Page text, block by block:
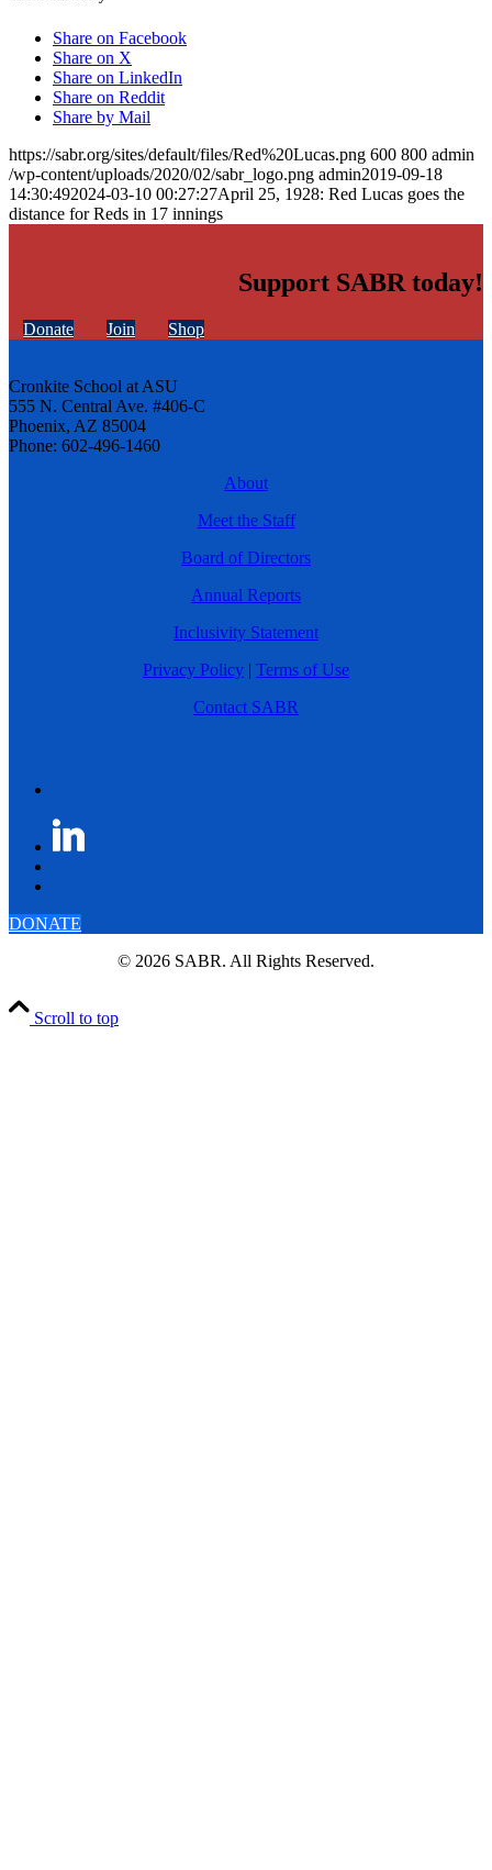
Share on Facebook
Share on X
Share on LinkedIn
Share on Reddit
Share by Mail
https://sabr.org/sites/default/files/Red%20Lucas.png 600 800 admin
/wp-content/uploads/2020/02/sabr_logo.png admin2019-09-18
14:30:492024-03-10 00:27:27April 25, 1928: Red Lucas goes the
distance for Reds in 17 innings
Support SABR today!
Donate Join Shop
Cronkite School at ASU
555 N. Central Ave. #406-C
Phoenix, AZ 85004
Phone: 602-496-1460
About
Meet the Staff
Board of Directors
Annual Reports
Inclusivity Statement
Privacy Policy | Terms of Use
Contact SABR
DONATE
© 2026 SABR. All Rights Reserved.
Scroll to top